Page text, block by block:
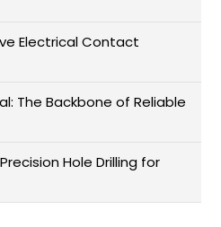
Electrical Contact
The Backbone of Reliable
Hole Drilling for